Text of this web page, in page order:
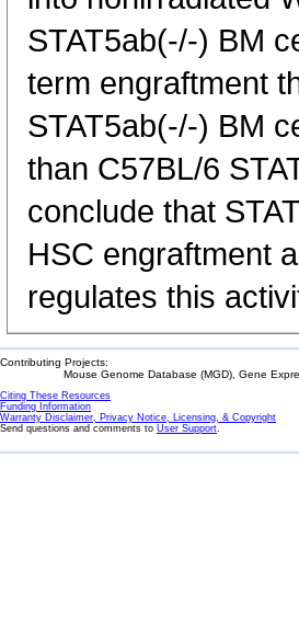
STAT5ab(-/-) BM
term engraftment
STAT5ab(-/-) BM
than C57BL/6
conclude that
HSC engraftment
regulates this
Contributing Projects:
Mouse Genome Database (MGD), Gene
Citing These Resources
Funding Information
Warranty Disclaimer, Privacy Notice, Licensing, & Copyright
Send questions and comments to User Support.